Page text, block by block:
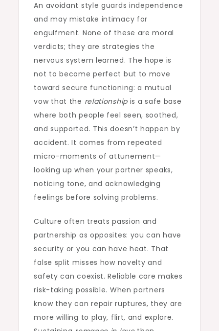
An avoidant style guards independence
and may mistake intimacy for
engulfment. None of these are moral
verdicts; they are strategies the
nervous system learned. The hope is
not to become perfect but to move
toward secure functioning: a mutual
vow that the relationshipis a safe base
where both people feel seen, soothed,
and supported. This doesn’t happen by
accident. It comes from repeated
micro-moments of attunement—
looking up when your partner speaks,
noticing tone, and acknowledging
feelings before solving problems.
Culture often treats passion and
partnership as opposites: you can have
security or you can have heat. That
false split misses how novelty and
safety can coexist. Reliable care makes
risk-taking possible. When partners
know they can repair ruptures, they are
more willing to play, flirt, and explore.